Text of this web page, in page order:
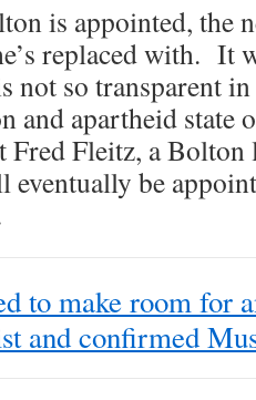
is appointed, the
replaced with. It
not so transparent
and apartheid state
Fleitz, a Bolton
be
to make room for
and confirmed